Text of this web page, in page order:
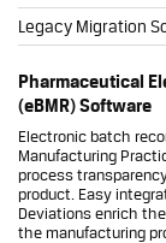
Legacy Migration
Pharmaceutical
(eBMR) Software
Electronic batch
Manufacturing
process
product. Easy
Deviations enrich
the manufacturing